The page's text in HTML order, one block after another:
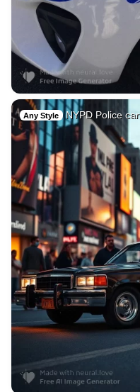
Any Style NYPD Police car